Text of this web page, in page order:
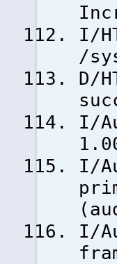
I/
/
D/
I/
I/
I/